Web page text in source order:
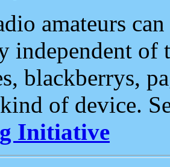
amateurs
independent of
blackberrys,
of device.
Initiative